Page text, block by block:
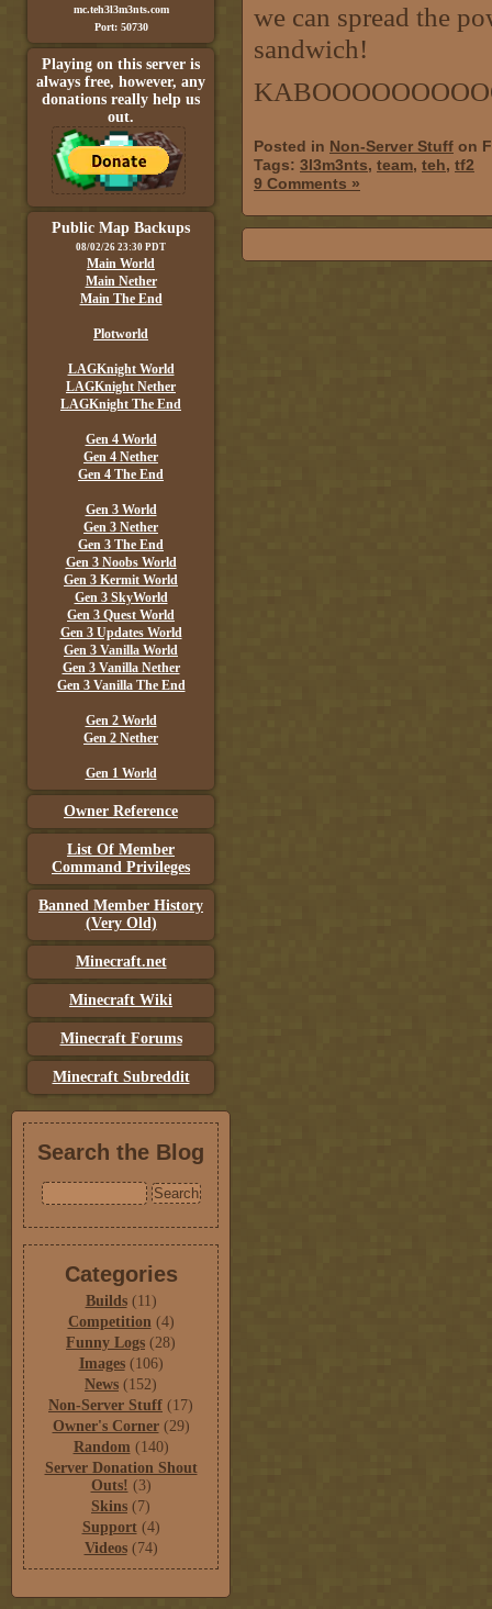
mc.teh3l3m3nts.com
Port: 50730
Playing on this server is
always free, however, any
donations really help us
out.
Public Map Backups
08/02/26 23:30 PDT
Main World
Main Nether
Main The End
Plotworld
LAGKnight World
LAGKnight Nether
LAGKnight The End
Gen 4 World
Gen 4 Nether
Gen 4 The End
Gen 3 World
Gen 3 Nether
Gen 3 The End
Gen 3 Noobs World
Gen 3 Kermit World
Gen 3 SkyWorld
Gen 3 Quest World
Gen 3 Updates World
Gen 3 Vanilla World
Gen 3 Vanilla Nether
Gen 3 Vanilla The End
Gen 2 World
Gen 2 Nether
Gen 1 World
Owner Reference
List Of Member
Command Privileges
Banned Member History
(Very Old)
Minecraft.net
Minecraft Wiki
Minecraft Forums
Minecraft Subreddit
Search the Blog
Categories
Builds(11)
Competition(4)
Funny Logs (28)
Images(106)
News (152)
Non-Server Stuff (17)
Owner's Corner(29)
Random (140)
Server Donation Shout
Outs! (3)
Skins (7)
Support(4)
Videos(74)
we can spread the
sandwich!
Posted in Non-Server Stuff on
Tags: 3l3m3nts, team, teh, tf2
9 Comments »